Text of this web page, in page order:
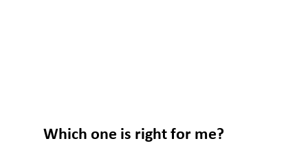
Which one is right for me?